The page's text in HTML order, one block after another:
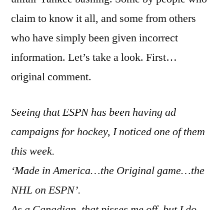
claim to know it all, and some from others
who have simply been given incorrect
information. Let’s take a look. First…
original comment.
Seeing that ESPN has been having ad
campaigns for hockey, I noticed one of them
this week.
‘Made in America…the Original game…the
NHL on ESPN’.